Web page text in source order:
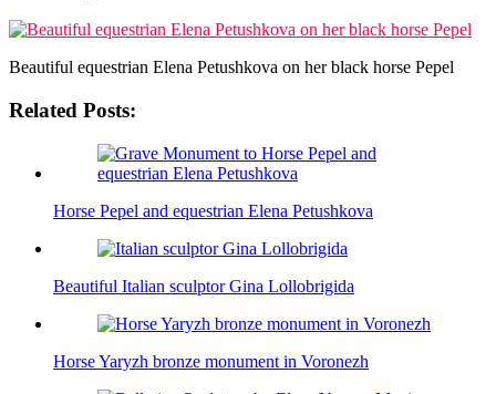
Beautiful equestrian Elena Petushkova on her black horse Pepel
Related Posts:
Horse Pepel and equestrian Elena Petushkova
Beautiful Italian sculptor Gina Lollobrigida
Horse Yaryzh bronze monument in Voronezh